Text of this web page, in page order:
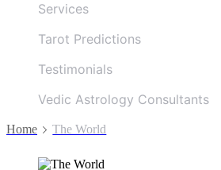
Services
Tarot Predictions
Testimonials
Vedic Astrology Consultants
Home The World